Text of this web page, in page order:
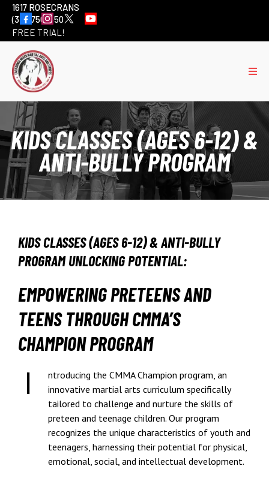
1617 ROSECRANS
(310) 756-6501
FREE TRIAL!
KIDS CLASSES (AGES 6-12) &
ANTI-BULLY PROGRAM
KIDS CLASSES (AGES 6-12) & ANTI-BULLY
PROGRAM UNLOCKING POTENTIAL:
EMPOWERING PRETEENS AND
TEENS THROUGH CMMA’S
CHAMPION PROGRAM
ntroducing the CMMA Champion program, an
innovative martial arts curriculum specifically
tailored to challenge and nurture the skills of
preteen and teenage children. Our program
recognizes the unique characteristics of youth and
teenagers, harnessing their potential for physical,
emotional, social, and intellectual development.